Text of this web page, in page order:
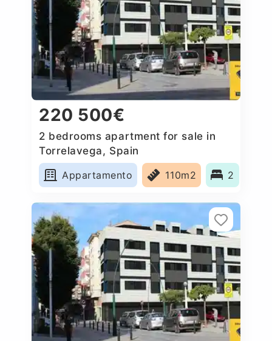
220 500€
2 bedrooms apartment for sale in
Torrelavega, Spain
Appartamento
110m2 2